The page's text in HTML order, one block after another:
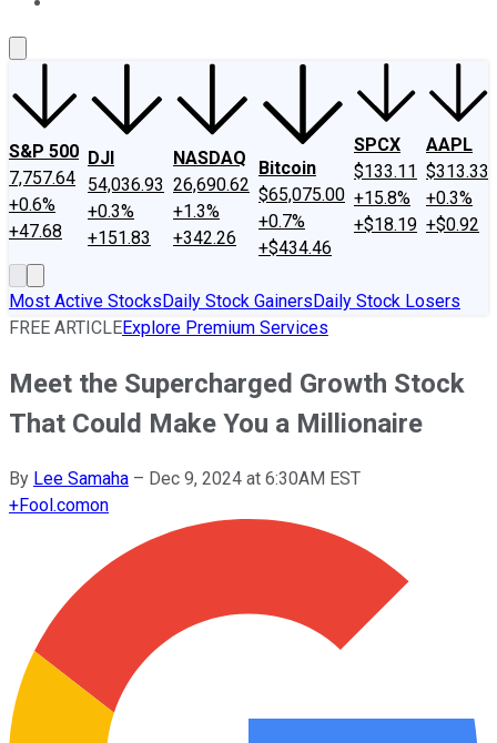
S&P 500
7,757.64
+0.6%
+47.68
DJI
54,036.93
+0.3%
+151.83
NASDAQ
26,690.62
+1.3%
+342.26
Bitcoin
$65,075.00
+0.7%
+$434.46
SPCX
$133.11
+15.8%
+$18.19
AAPL
$313.33
+0.3%
+$0.92
Most Active StocksDaily Stock GainersDaily Stock Losers
FREE ARTICLEExplore Premium Services
Meet the Supercharged Growth Stock
That Could Make You a Millionaire
By Lee Samaha – Dec 9, 2024 at 6:30AM EST
+Fool.comon